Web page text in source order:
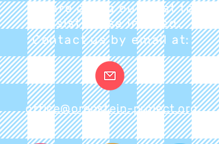
We are doing our best to
assist those in need.
Contact us by email at:
office@orenstein-project.org